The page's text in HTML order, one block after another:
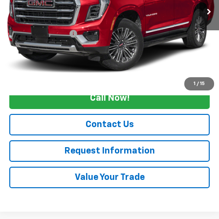
1 / 15
Less
Retail Price
$89,990
Documentation Fee
+$175
Internet Price $90,165
Start Buying Process
Call Now!
Contact Us
Request Information
Value Your Trade